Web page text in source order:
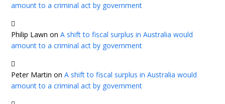
amount to a criminal act by government
Philip Lawn onA shift to fiscal surplus in Australia would
amount to a criminal act by government
Peter Martin onA shift to fiscal surplus in Australia would
amount to a criminal act by government